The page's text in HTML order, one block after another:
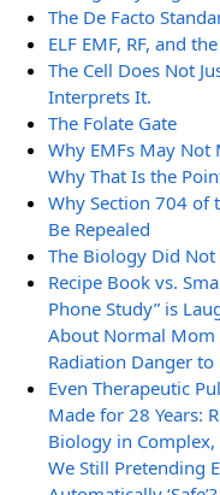
The De Facto
ELF EMF, RF, and
The Cell Does Not
Interprets It.
The Folate Gate
Why EMFs May
Why That Is the
Why Section 704 of
Be Repealed
The Biology Did
Recipe Book vs.
Phone Study” is
About Normal Mom
Radiation Danger to
Even Therapeutic
Made for 28 Years:
Biology in
We Still Pretending